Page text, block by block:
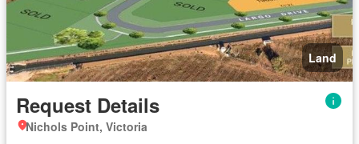
Land
Request Details
Nichols Point, Victoria